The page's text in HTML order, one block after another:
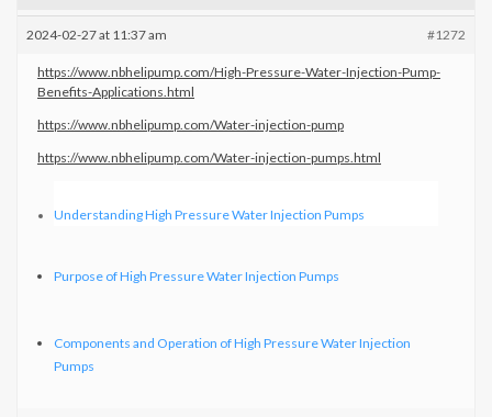
2024-02-27 at 11:37 am #1272
https://www.nbhelipump.com/High-Pressure-Water-Injection-Pump-
Benefits-Applications.html
https://www.nbhelipump.com/Water-injection-pump
https://www.nbhelipump.com/Water-injection-pumps.html
Understanding High Pressure Water Injection Pumps
Purpose of High Pressure Water Injection Pumps
Components and Operation of High Pressure Water Injection
Pumps